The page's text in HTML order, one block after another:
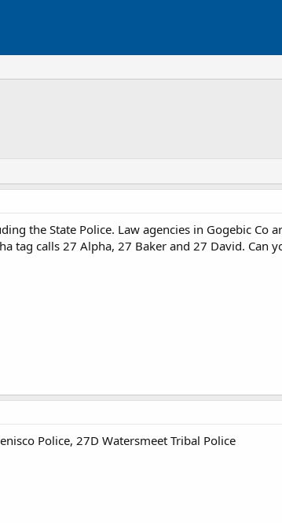
the State Police. Law agencies in Gogebic Co
tag calls 27 Alpha, 27 Baker and 27 David. Can
Police, 27D Watersmeet Tribal Police